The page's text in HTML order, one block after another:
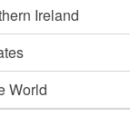
Ireland
World